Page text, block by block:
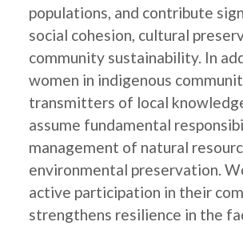
populations, and contribute
social cohesion, cultural
community sustainability. In
women in indigenous
transmitters of local
assume fundamental
management of natural
environmental preservation.
active participation in their
strengthens resilience in the